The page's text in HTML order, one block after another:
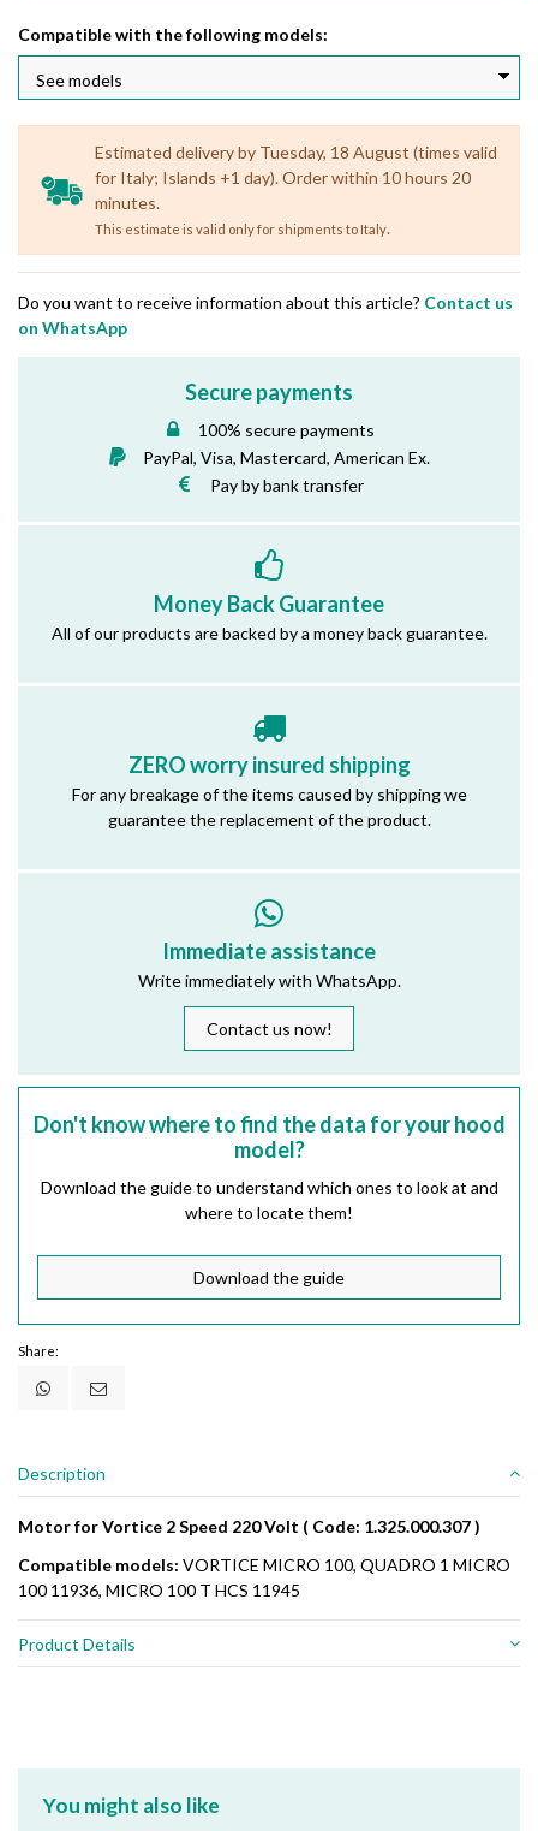
Compatible with the following models:
Estimated delivery by Tuesday, 18 August (times valid
for Italy; Islands +1 day). Order within 10 hours 20
minutes.
This estimate is valid only for shipments to Italy.
Do you want to receive information about this article? Contact us
on WhatsApp
Secure payments
100% secure payments
PayPal, Visa, Mastercard, American Ex.
Pay by bank transfer
Money Back Guarantee
All of our products are backed by a money back guarantee.
ZERO worry insured shipping
For any breakage of the items caused by shipping we
guarantee the replacement of the product.
Immediate assistance
Write immediately with WhatsApp.
Contact us now!
Don't know where to find the data for your hood
model?
Download the guide to understand which ones to look at and
where to locate them!
Download the guide
Share:
Description
Motor for Vortice 2 Speed 220 Volt ( Code: 1.325.000.307 )
Compatible models: VORTICE MICRO 100, QUADRO 1 MICRO
100 11936, MICRO 100 T HCS 11945
Product Details
You might also like